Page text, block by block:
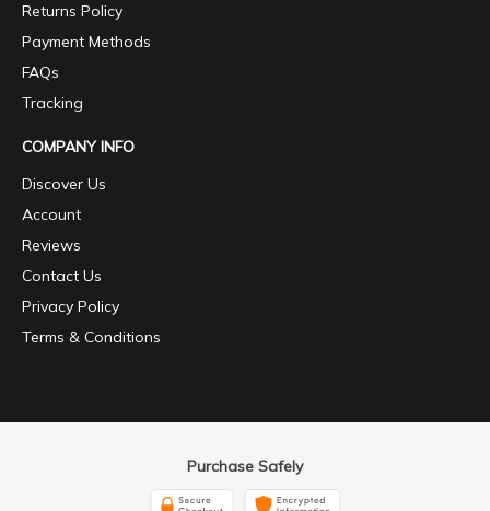
Returns Policy
Payment Methods
FAQs
Tracking
COMPANY INFO
Discover Us
Account
Reviews
Contact Us
Privacy Policy
Terms & Conditions
Purchase Safely